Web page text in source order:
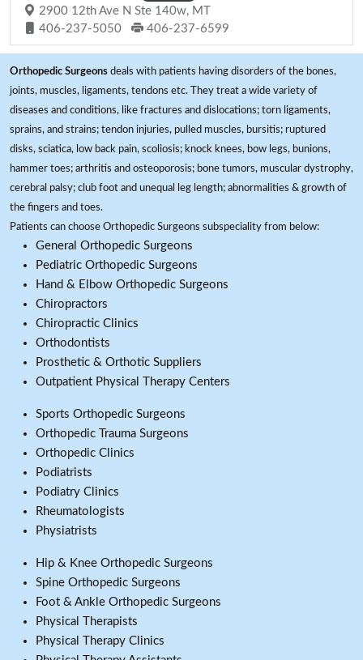
2900 12th Ave N Ste 140w, MT
406-237-5050
406-237-6599
Orthopedic Surgeons deals with patients having disorders of the bones,
joints, muscles, ligaments, tendons etc. They treat a wide variety of
diseases and conditions, like fractures and dislocations; torn ligaments,
sprains, and strains; tendon injuries, pulled muscles, bursitis; ruptured
disks, sciatica, low back pain, scoliosis; knock knees, bow legs, bunions,
hammer toes; arthritis and osteoporosis; bone tumors, muscular dystrophy,
cerebral palsy; club foot and unequal leg length; abnormalities & growth of
the fingers and toes.
Patients can choose Orthopedic Surgeons subspeciality from below:
General Orthopedic Surgeons
Pediatric Orthopedic Surgeons
Hand & Elbow Orthopedic Surgeons
Chiropractors
Chiropractic Clinics
Orthodontists
Prosthetic & Orthotic Suppliers
Outpatient Physical Therapy Centers
Sports Orthopedic Surgeons
Orthopedic Trauma Surgeons
Orthopedic Clinics
Podiatrists
Podiatry Clinics
Rheumatologists
Physiatrists
Hip & Knee Orthopedic Surgeons
Spine Orthopedic Surgeons
Foot & Ankle Orthopedic Surgeons
Physical Therapists
Physical Therapy Clinics